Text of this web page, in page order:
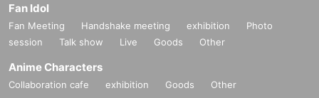
Fan Idol
Fan Meeting Handshake meeting exhibition
Photo
session
Talk show Live Goods Other
Anime Characters
Collaboration cafe exhibition Goods Other